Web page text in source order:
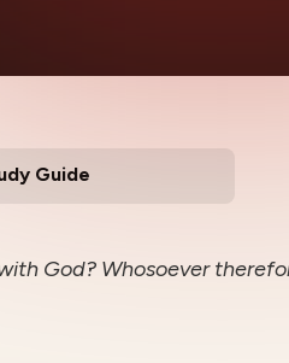
Guide
God? Whosoever